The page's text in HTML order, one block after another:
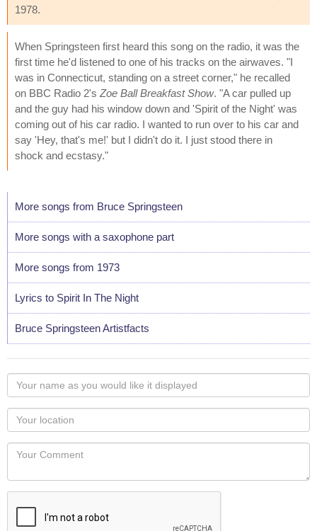
1978.
When Springsteen first heard this song on the radio, it was the
first time he'd listened to one of his tracks on the airwaves. "I
was in Connecticut, standing on a street corner," he recalled
on BBC Radio 2's Zoe Ball Breakfast Show. "A car pulled up
and the guy had his window down and 'Spirit of the Night' was
coming out of his car radio. I wanted to run over to his car and
say 'Hey, that's me!' but I didn't do it. I just stood there in
shock and ecstasy."
More songs from Bruce Springsteen
More songs with a saxophone part
More songs from 1973
Lyrics to Spirit In The Night
Bruce Springsteen Artistfacts
Your
name
as
you
would
like
displayed
Your
Locaton
Your